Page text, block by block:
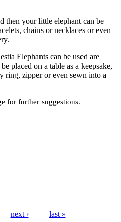
then your little elephant can be
chains or necklaces or even
Elephants can be used are
placed on a table as a keepsake,
ring, zipper or even sewn into a
for further suggestions.
on Bow
next › last »